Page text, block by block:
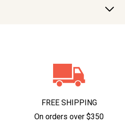
FREE SHIPPING
On orders over $350